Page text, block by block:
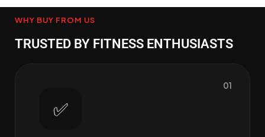
WHY BUY FROM US
TRUSTED BY FITNESS ENTHUSIASTS
01
✅